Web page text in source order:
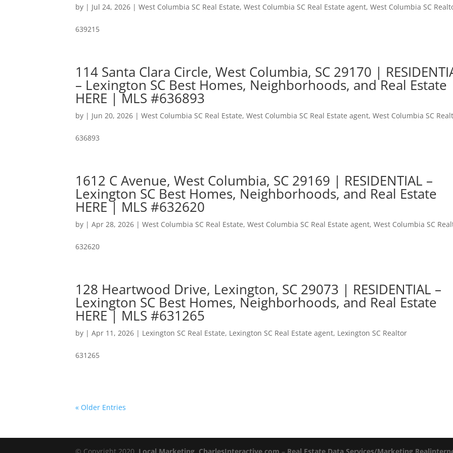
by | Jul 24, 2026 |West Columbia SC Real Estate,West Columbia SC Real Estate agent,West Columbia SC
639215
114 Santa Clara Circle, West Columbia, SC 29170 |
– Lexington SC Best Homes, Neighborhoods, and Real Estate
HERE | MLS #636893
by | Jun 20, 2026 |West Columbia SC Real Estate,West Columbia SC Real Estate agent,West Columbia SC
636893
1612 C Avenue, West Columbia, SC 29169 | RESIDENTIAL –
Lexington SC Best Homes, Neighborhoods, and Real Estate
HERE | MLS #632620
by |Apr 28, 2026 |West Columbia SC Real Estate,West Columbia SC Real Estate agent,West Columbia SC
632620
128 Heartwood Drive, Lexington, SC 29073 | RESIDENTIAL –
Lexington SC Best Homes, Neighborhoods, and Real Estate
HERE | MLS #631265
by |Apr 11, 2026 | Lexington SC Real Estate, Lexington SC Real Estate agent, Lexington SC Realtor
631265
« Older Entries